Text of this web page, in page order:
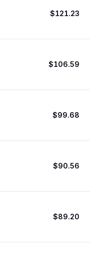
$121.23
$106.59
$99.68
$90.56
$89.20